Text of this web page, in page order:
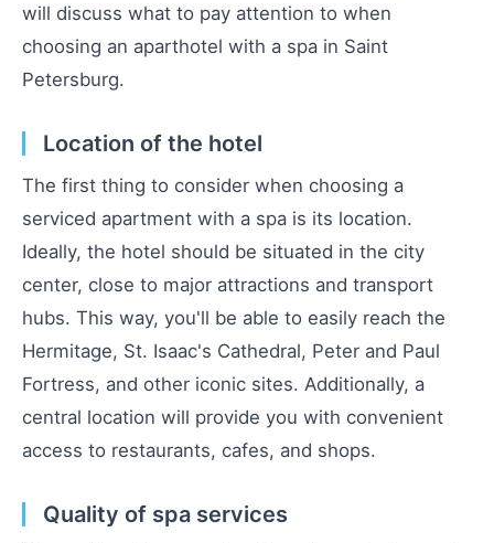
will discuss what to pay attention to when
choosing an aparthotel with a spa in Saint
Petersburg.
Location of the hotel
The first thing to consider when choosing a
serviced apartment with a spa is its location.
Ideally, the hotel should be situated in the city
center, close to major attractions and transport
hubs. This way, you'll be able to easily reach the
Hermitage, St. Isaac's Cathedral, Peter and Paul
Fortress, and other iconic sites. Additionally, a
central location will provide you with convenient
access to restaurants, cafes, and shops.
Quality of spa services